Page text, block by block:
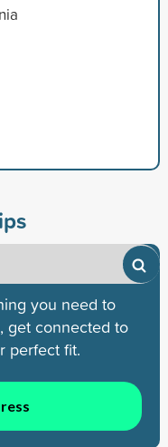
you need to
get connected to
perfect fit.